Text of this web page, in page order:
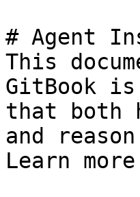
# Agent
This
GitBook
that both
and
Learn